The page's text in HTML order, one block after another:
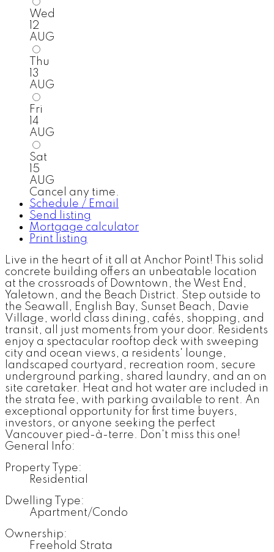
Wed
12
AUG
Thu
13
AUG
Fri
14
AUG
Sat
15
AUG
Cancel any time.
Schedule / Email
Send listing
Mortgage calculator
Print listing
Live in the heart of it all at Anchor Point! This solid
concrete building offers an unbeatable location
at the crossroads of Downtown, the West End,
Yaletown, and the Beach District. Step outside to
the Seawall, English Bay, Sunset Beach, Davie
Village, world class dining, cafés, shopping, and
transit, all just moments from your door. Residents
enjoy a spectacular rooftop deck with sweeping
city and ocean views, a residents' lounge,
landscaped courtyard, recreation room, secure
underground parking, shared laundry, and an on
site caretaker. Heat and hot water are included in
the strata fee, with parking available to rent. An
exceptional opportunity for first time buyers,
investors, or anyone seeking the perfect
Vancouver pied-à-terre. Don't miss this one!
General Info:
Property Type:
Residential
Dwelling Type:
Apartment/Condo
Ownership:
Freehold Strata